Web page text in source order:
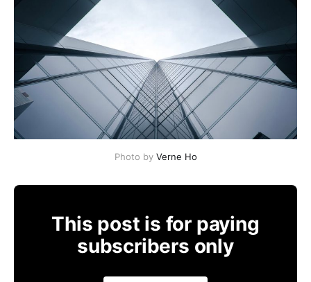
Photo by Verne Ho
This post is for paying
subscribers only